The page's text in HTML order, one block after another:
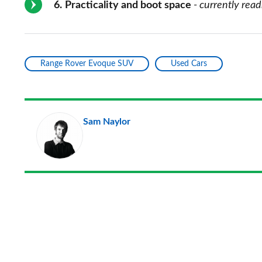
6 Practicality and boot space - currently
Range Rover Evoque SUV Used Cars
Sam Naylor